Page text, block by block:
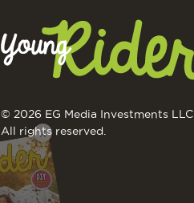
© 2026 EG Media Investments LLC
All rights reserved.
X